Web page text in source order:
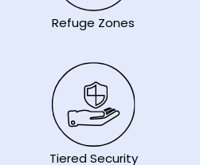
Refuge Zones
Tiered Security